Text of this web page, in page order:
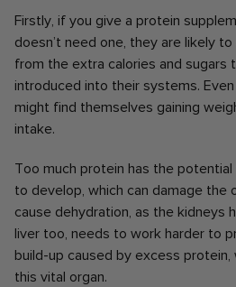
Firstly, if you give a protein
doesn’t need one, they are likely
from the extra calories and sugars
introduced into their systems.
might find themselves gaining
intake.
Too much protein has the
to develop, which can damage the
cause dehydration, as the kidneys
liver too, needs to work harder to
build-up caused by excess protein,
this vital organ.